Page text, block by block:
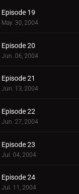
Episode 19
May. 30, 2004
Episode 20
Jun. 06, 2004
Episode 21
Jun. 13, 2004
Episode 22
Jun. 27, 2004
Episode 23
Jul. 04, 2004
Episode 24
Jul. 11, 2004